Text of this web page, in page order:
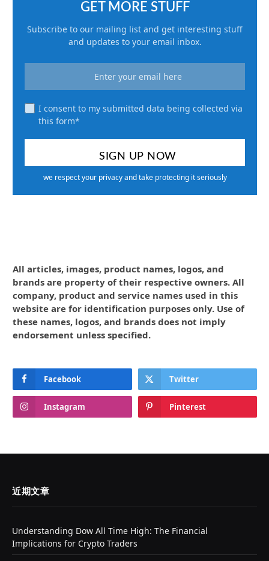
GET MORE STUFF
Subscribe to our mailing list and get interesting stuff
and updates to your email inbox.
I consent to my submitted data being collected via
this form*
we respect your privacy and take protecting it seriously
All articles, images, product names, logos, and
brands are property of their respective owners. All
company, product and service names used in this
website are for identification purposes only. Use of
these names, logos, and brands does not imply
endorsement unless specified.
Facebook Twitter
Instagram Pinterest
近期文章
Understanding Dow All Time High: The Financial
Implications for Crypto Traders